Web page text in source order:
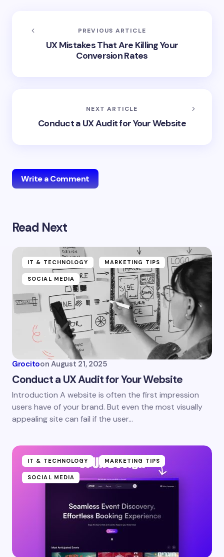
PREVIOUS ARTICLE
UX Mistakes That Are Killing Your
Conversion Rates
NEXT ARTICLE
Conduct a UX Audit for Your Website
Write a Comment
Your email address will not be published.
Your Comment *
Name *
Email *
Save my name and email in this browser for the
next time I comment.
Submit Comment
Read Next
IT & TECHNOLOGY MARKETING TIPS
SOCIAL MEDIA
Grocitoon August 21, 2025
Conduct a UX Audit for Your Website
Introduction A website is often the first impression
users have of your brand. But even the most visually
appealing site can fail if the user…
IT & TECHNOLOGY MARKETING TIPS
SOCIAL MEDIA